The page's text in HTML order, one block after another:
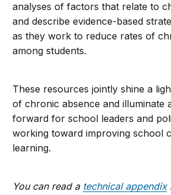
analyses of factors that relate to
and describe evidence-based
as they work to reduce rates of
among students.
These resources jointly shine a
of chronic absence and illuminate
forward for school leaders and
working toward improving school
learning.
You can read a technical appendix